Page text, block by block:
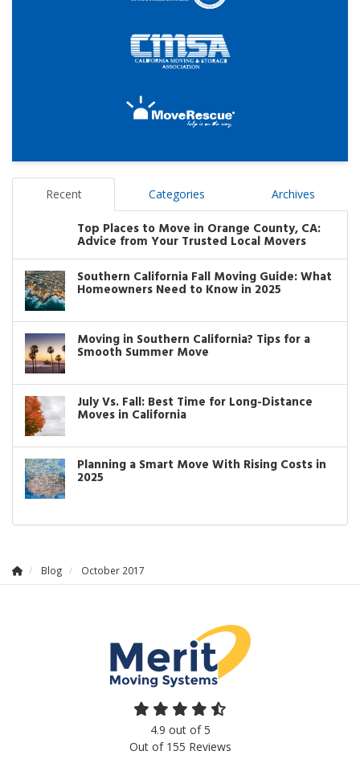
Recent Categories Archives
Top Places to Move in Orange County, CA:
Advice from Your Trusted Local Movers
Southern California Fall Moving Guide: What
Homeowners Need to Know in 2025
Moving in Southern California? Tips for a
Smooth Summer Move
July Vs. Fall: Best Time for Long-Distance
Moves in California
Planning a Smart Move With Rising Costs in
2025
Blog October 2017
4.9 out of5
Out of 155 Reviews